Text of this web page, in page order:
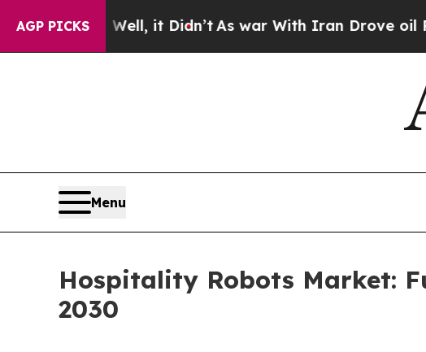
AGP PICKS
Well, it Didn’tAs war With Iran Drove oil Prices
Menu
Hospitality Robots Market:
2030